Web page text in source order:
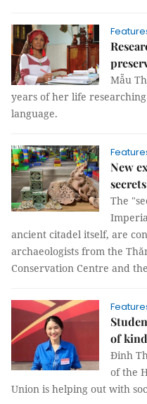
Mẫu
years of her life
language.
New
secrets
The
ancient citadel itself, are
archaeologists from the
Conservation Centre and
of
Đinh
of the
Union is helping out with